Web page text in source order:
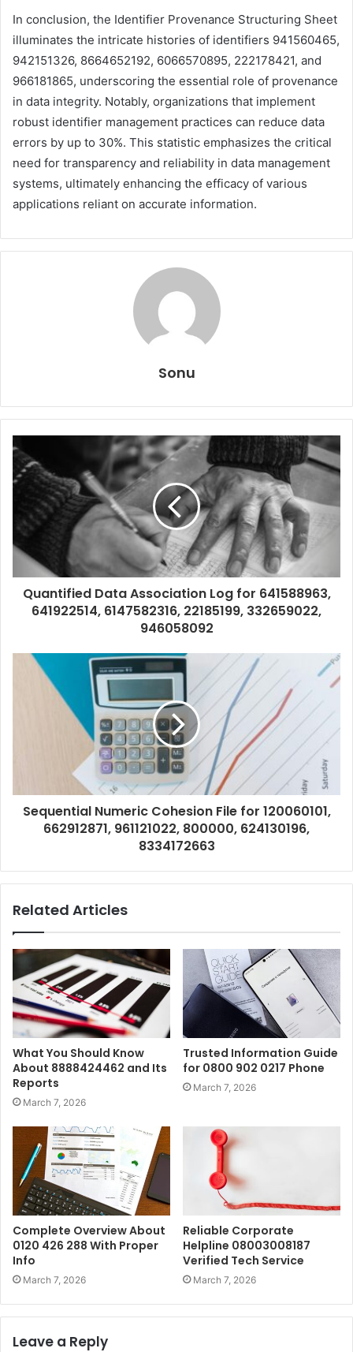
In conclusion, the Identifier Provenance Structuring Sheet
illuminates the intricate histories of identifiers 941560465,
942151326, 8664652192, 6066570895, 222178421, and
966181865, underscoring the essential role of provenance
in data integrity. Notably, organizations that implement
robust identifier management practices can reduce data
errors by up to 30%. This statistic emphasizes the critical
need for transparency and reliability in data management
systems, ultimately enhancing the efficacy of various
applications reliant on accurate information.
Sonu
Quantified Data Association Log for 641588963,
641922514, 6147582316, 22185199, 332659022,
946058092
Sequential Numeric Cohesion File for 120060101,
662912871, 961121022, 800000, 624130196,
8334172663
Related Articles
What You Should Know
About 8888424462 and Its
Reports
March 7, 2026
Trusted Information Guide
for 0800 902 0217 Phone
March 7, 2026
Complete Overview About
0120 426 288 With Proper
Info
March 7, 2026
Reliable Corporate
Helpline 08003008187
Verified Tech Service
March 7, 2026
Leave a Reply